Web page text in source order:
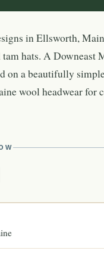
in Ellsworth,
hats. A Downeast
on a beautifully
wool headwear for